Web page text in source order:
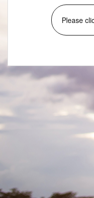
Please